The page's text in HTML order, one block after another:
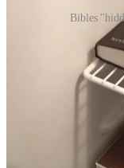
Bibles
This month (April, in
anniversary of the
federal government
nationalist cult that
‘90s. The Branch
and rife with the sort
by a guy who
who purposely
they awaited the rapture.